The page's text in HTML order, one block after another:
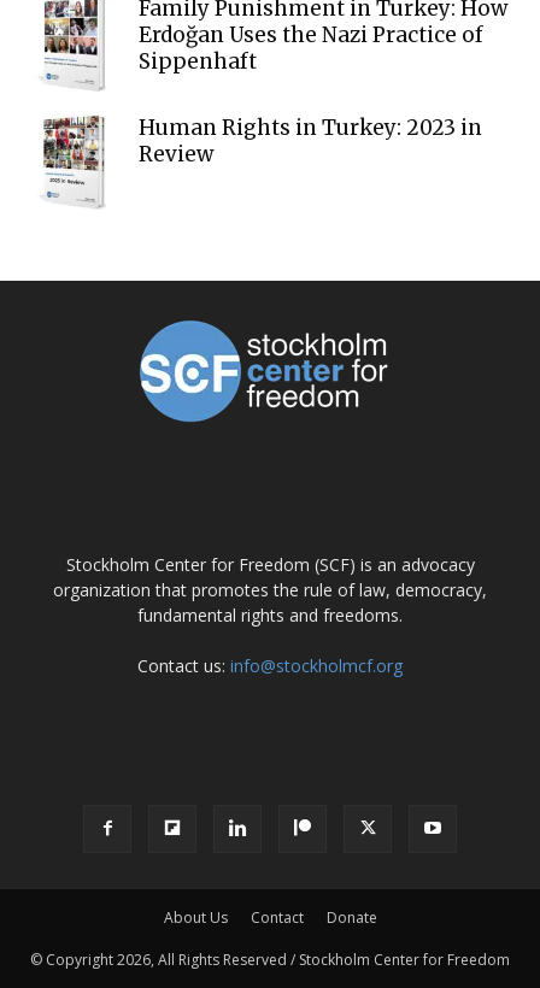
Family Punishment in Turkey: How
Erdoğan Uses the Nazi Practice of
Sippenhaft
Human Rights in Turkey: 2023 in
Review
Stockholm Center for Freedom (SCF) is an advocacy
organization that promotes the rule of law, democracy,
fundamental rights and freedoms.
Contact us: info@stockholmcf.org
About Us Contact Donate
© Copyright 2026, All Rights Reserved / Stockholm Center for Freedom